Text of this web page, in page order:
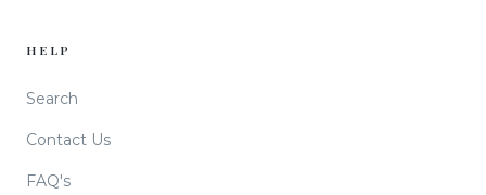
HELP
Search
Contact Us
FAQ's